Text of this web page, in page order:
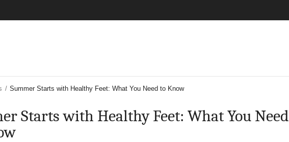
/ Summer Starts with Healthy Feet: What You Need to Know
Starts with Healthy Feet: What You Need